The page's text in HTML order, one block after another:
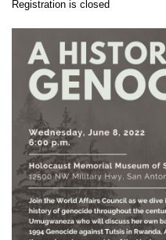
Registration is closed